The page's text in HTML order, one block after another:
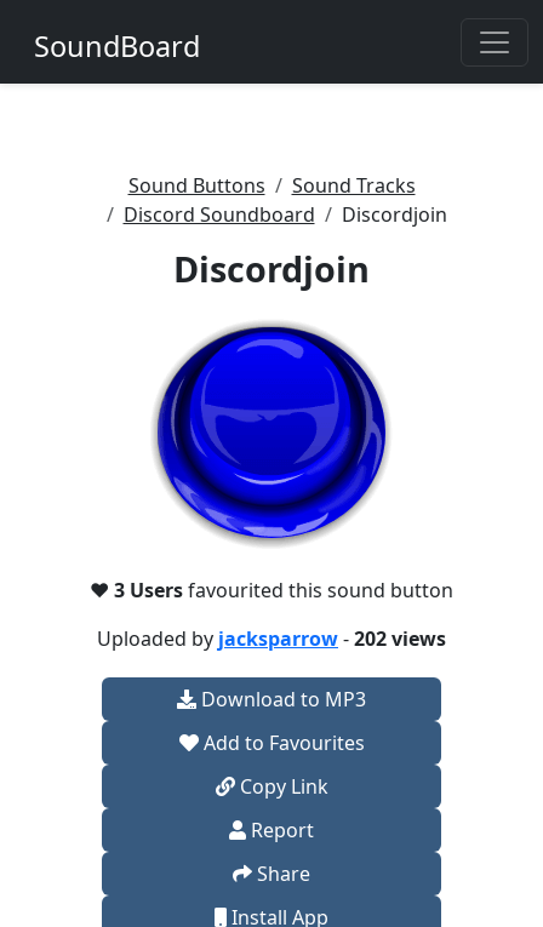
SoundBoard
Sound Buttons
Sound Tracks
Discord Soundboard
Discordjoin
Discordjoin
❤️ 3 Usersfavourited this sound button
Uploaded by jacksparrow-202 views
Download to MP3
Add to Favourites
Copy Link
Report
Share
Install App